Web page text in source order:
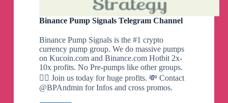
Binance Pump Signals Telegram Channel
Binance Pump Signals is the #1 crypto
currency pump group. We do massive pumps
on Kucoin.com and Binance.com Hotbit 2x-
10x profits. No Pre-pumps like other groups.
🙅‍♂️ Join us today for huge profits. 💸 Contact
@BPAndmin for Infos and cross promos.